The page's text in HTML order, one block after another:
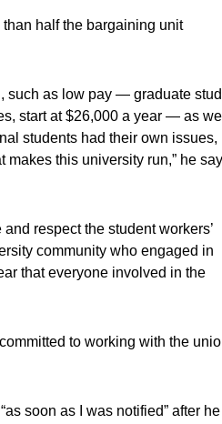
half the bargaining unit
such as low pay — graduate
start at $26,000 a year — as well
students had their own issues,
this university run,” he
respect the student workers’
community who engaged in
that everyone involved in the
to working with the
soon as I was notified” after he